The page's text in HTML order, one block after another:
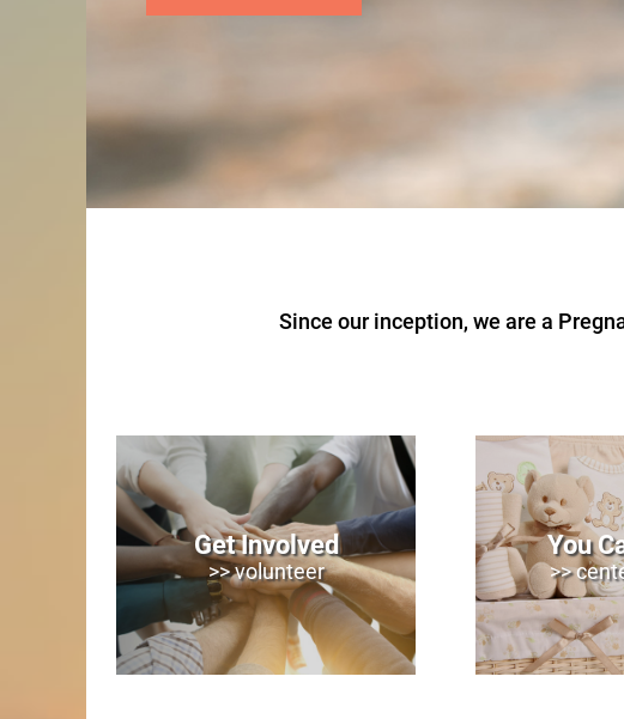
Since our inception, we are a
Get Involved
>> volunteer
You
>>